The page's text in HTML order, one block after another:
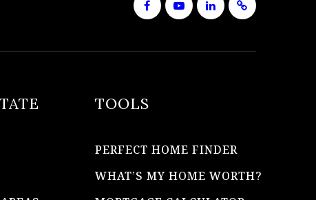
TOOLS
PERFECT HOME FINDER
WHAT’S MY HOME WORTH?